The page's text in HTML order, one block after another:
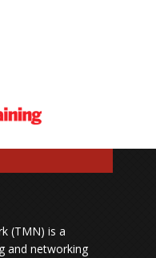
(TMN) is a
and networking